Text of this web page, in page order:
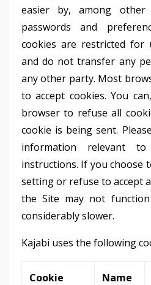
easier by, among
passwords and
cookies are restricted for
and do not transfer any
any other party. Most
to accept cookies. You
browser to refuse all
cookie is being sent.
information relevant
instructions. If you choose
setting or refuse to accept
the Site may not
considerably slower.
Kajabi uses the following
Cookie Name